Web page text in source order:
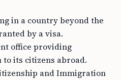
in a country beyond the
by a visa.
office providing
to its citizens abroad.
and Immigration